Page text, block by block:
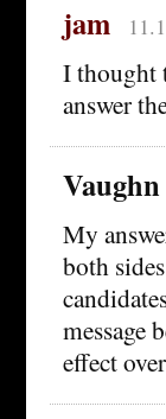
jam
I thought
answer
My
both
message
effect